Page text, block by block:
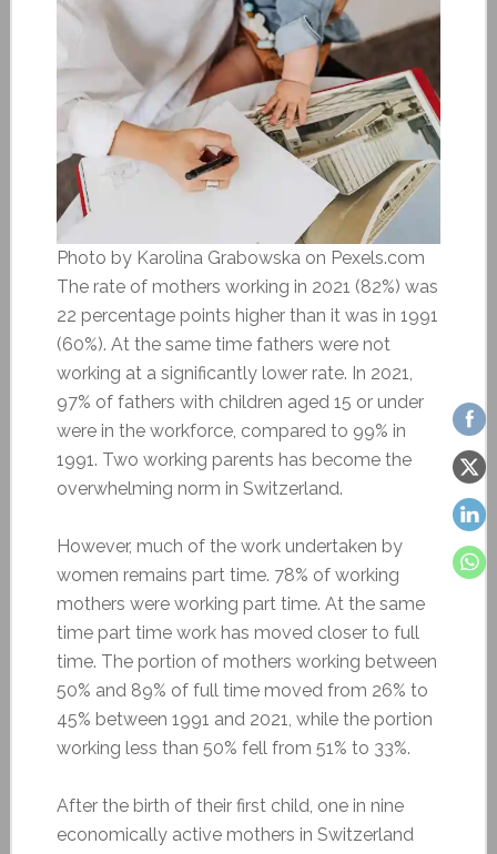
Photo by Karolina Grabowska on Pexels.com
The rate of mothers working in 2021 (82%) was
22 percentage points higher than it was in 1991
(60%). At the same time fathers were not
working at a significantly lower rate. In 2021,
97% of fathers with children aged 15 or under
were in the workforce, compared to 99% in
1991. Two working parents has become the
overwhelming norm in Switzerland.
However, much of the work undertaken by
women remains part time. 78% of working
mothers were working part time. At the same
time part time work has moved closer to full
time. The portion of mothers working between
50% and 89% of full time moved from 26% to
45% between 1991 and 2021, while the portion
working less than 50% fell from 51% to 33%.
After the birth of their first child, one in nine
economically active mothers in Switzerland